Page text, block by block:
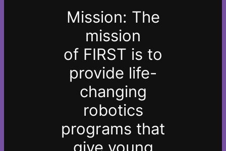
Mission: The
mission
of FIRST is to
provide life-
changing
robotics
programs that
give young